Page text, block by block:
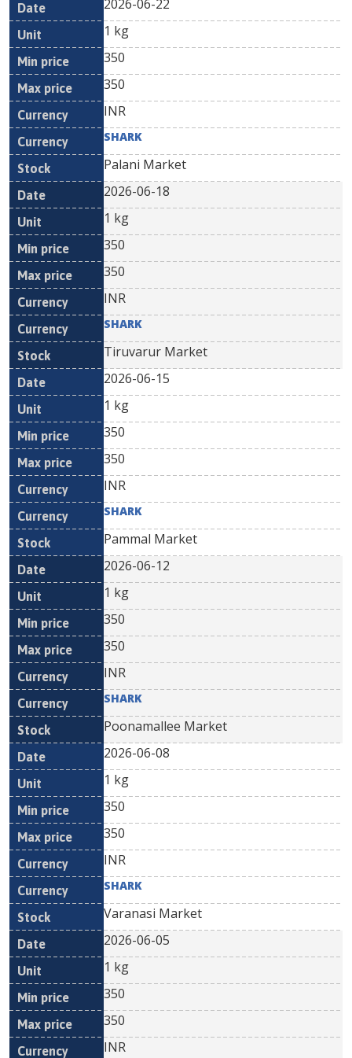
2026-06-22
1 kg
350
350
INR
SHARK
Palani Market
2026-06-18
1 kg
350
350
INR
SHARK
Tiruvarur Market
2026-06-15
1 kg
350
350
INR
SHARK
Pammal Market
2026-06-12
1 kg
350
350
INR
SHARK
Poonamallee Market
2026-06-08
1 kg
350
350
INR
SHARK
Varanasi Market
2026-06-05
1 kg
350
350
INR